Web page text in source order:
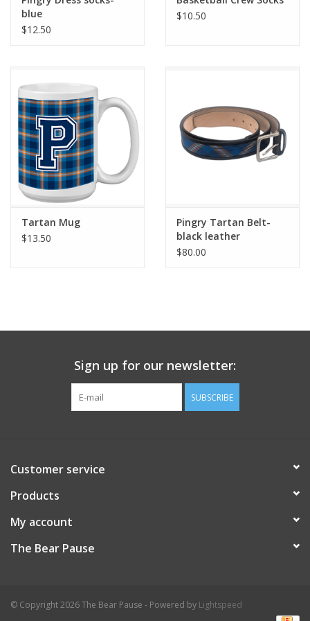
blue
$12.50
$10.50
Tartan Mug
$13.50
Pingry Tartan Belt-
black leather
$80.00
Sign up for our newsletter:
SUBSCRIBE
Customer service
Products
My account
The Bear Pause
© Copyright 2026 The Bear Pause - Powered by Lightspeed